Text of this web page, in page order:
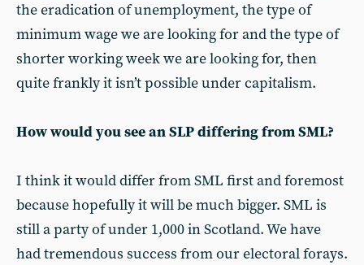
the eradication of unemployment, the type of
minimum wage we are looking for and the type of
shorter working week we are looking for, then
quite frankly it isn’t possible under capitalism.
How would you see an SLP differing from SML?
I think it would differ from SML first and foremost
because hopefully it will be much bigger. SML is
still a party of under 1,000 in Scotland. We have
had tremendous success from our electoral forays.